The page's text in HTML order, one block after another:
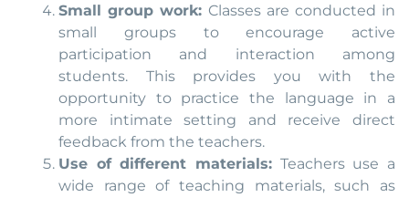
Small group work: Classes are conducted in
small groups to encourage active
participation and interaction among
students. This provides you with the
opportunity to practice the language in a
more intimate setting and receive direct
feedback from the teachers.
Use of different materials: Teachers use a
wide range of teaching materials, such as